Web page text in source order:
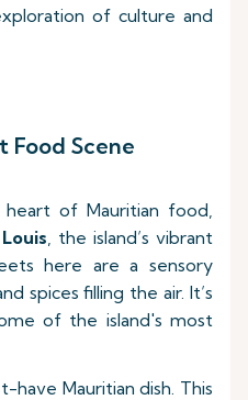
of culture and
Food Scene
of Mauritian food,
, the island’s vibrant
here are a sensory
spices filling the air. It’s
of the island's most
have Mauritian dish. This